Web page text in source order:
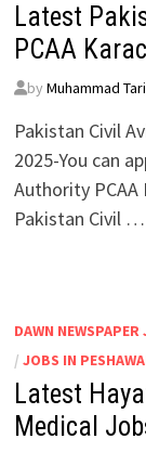
Latest
PCAA
by Muhammad
Pakistan Civil
2025-You can
Authority PCAA
Pakistan Civil …
DAWN NEWSPAPER
/ JOBS IN
Latest
Medical